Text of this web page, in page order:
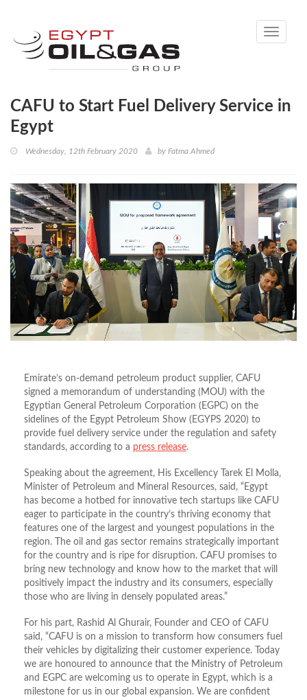
Toggle
CAFU to Start Fuel Delivery Service in
Egypt
Wednesday, 12th February 2020 by Fatma Ahmed
Emirate’s on-demand petroleum product supplier, CAFU
signed a memorandum of understanding (MOU) with the
Egyptian General Petroleum Corporation (EGPC) on the
sidelines of the Egypt Petroleum Show (EGYPS 2020) to
provide fuel delivery service under the regulation and safety
standards, according to a press release.
Speaking about the agreement, His Excellency Tarek El Molla,
Minister of Petroleum and Mineral Resources, said, “Egypt
has become a hotbed for innovative tech startups like CAFU
eager to participate in the country’s thriving economy that
features one of the largest and youngest populations in the
region. The oil and gas sector remains strategically important
for the country and is ripe for disruption. CAFU promises to
bring new technology and know how to the market that will
positively impact the industry and its consumers, especially
those who are living in densely populated areas.”
For his part, Rashid Al Ghurair, Founder and CEO of CAFU
said, “CAFU is on a mission to transform how consumers fuel
their vehicles by digitalizing their customer experience. Today
we are honoured to announce that the Ministry of Petroleum
and EGPC are welcoming us to operate in Egypt, which is a
milestone for us in our global expansion. We are confident